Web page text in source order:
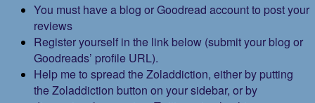
You must have a blog or Goodread account to post your
reviews
Register yourself in the link below (submit your blog or
Goodreads’ profile URL).
Help me to spread the Zoladdiction, either by putting
the Zoladdiction button on your sidebar, or by